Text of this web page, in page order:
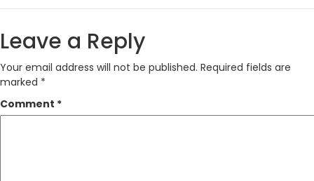
Leave a Reply
Your email address will not be published. Required fields are
marked *
Comment *